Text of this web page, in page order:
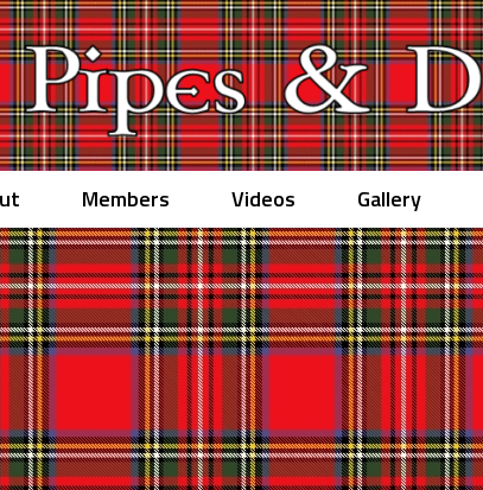
Members Videos Gallery